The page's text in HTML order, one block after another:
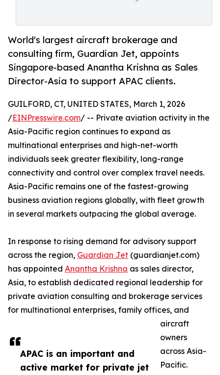
World's largest aircraft brokerage and
consulting firm, Guardian Jet, appoints
Singapore-based Anantha Krishna as Sales
Director-Asia to support APAC clients.
APAC is an important and
active market for private jet
GUILFORD, CT, UNITED STATES, March 1, 2026
/EINPresswire.com/ -- Private aviation activity in the
Asia-Pacific region continues to expand as
multinational enterprises and high-net-worth
individuals seek greater flexibility, long-range
connectivity and control over complex travel needs.
Asia-Pacific remains one of the fastest-growing
business aviation regions globally, with fleet growth
in several markets outpacing the global average.
In response to rising demand for advisory support
across the region, Guardian Jet (guardianjet.com)
has appointed Anantha Krishna as sales director,
Asia, to establish dedicated regional leadership for
private aviation consulting and brokerage services
for multinational enterprises, family offices, and
aircraft
owners
across Asia-
Pacific.